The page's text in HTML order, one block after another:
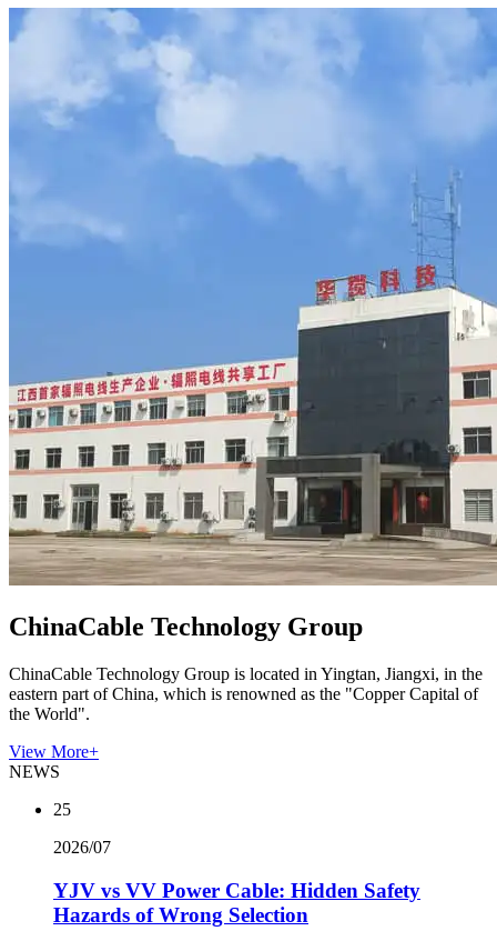
ChinaCable Technology Group
ChinaCable Technology Group is located in Yingtan, Jiangxi, in the
eastern part of China, which is renowned as the "Copper Capital of
the World".
View More+
NEWS
25
2026/07
YJV vs VV Power Cable: Hidden Safety
Hazards of Wrong Selection